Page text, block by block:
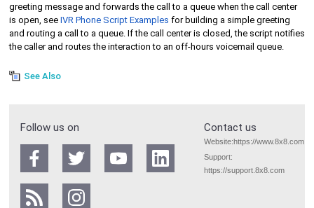
greeting message and forwards the call to a queue when the call center
is open, see IVR Phone Script Examples for building a simple greeting
and routing a call to a queue. If the call center is closed, the script notifies
the caller and routes the interaction to an off-hours voicemail queue.
See Also
Follow us on Contact us
Website:https://www.8x8.com
Support:
https://support.8x8.com